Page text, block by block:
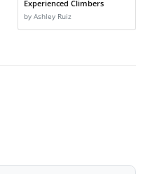
Experienced Climbers
by Ashley Ruiz